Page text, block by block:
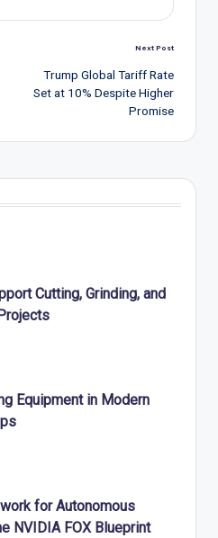
Next Post
Trump Global Tariff Rate
Set at 10% Despite Higher
Promise
Cutting, Grinding, and
Equipment in Modern
for Autonomous
NVIDIA FOX Blueprint